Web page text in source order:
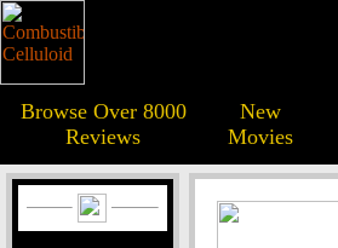
Browse Over 8000
Reviews
New
Movies